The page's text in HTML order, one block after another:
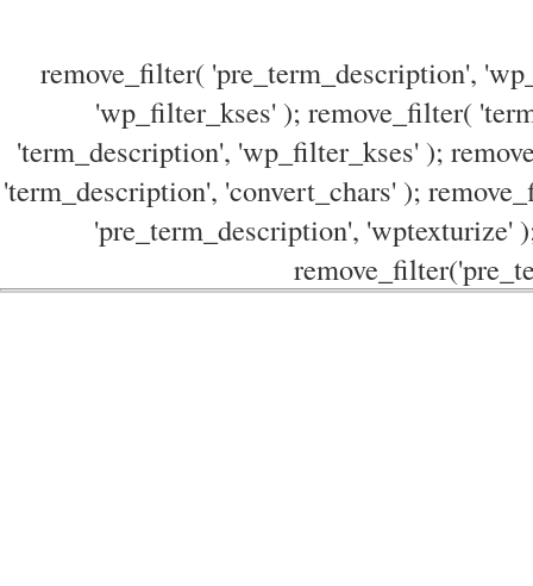
remove_filter( 'pre_term_description',
'wp_filter_kses' ); remove_filter(
'term_description', 'wp_filter_kses' );
'term_description', 'convert_chars' );
'pre_term_description', 'wptexturize'